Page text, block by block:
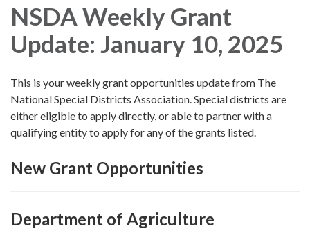
NSDA Weekly Grant
Update: January 10, 2025
This is your weekly grant opportunities update from The
National Special Districts Association. Special districts are
either eligible to apply directly, or able to partner with a
qualifying entity to apply for any of the grants listed.
New Grant Opportunities
Department of Agriculture